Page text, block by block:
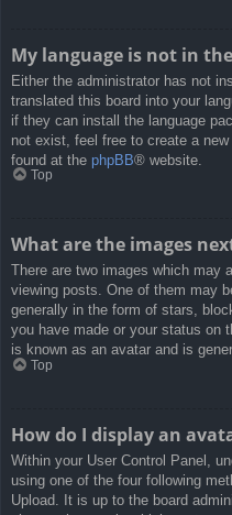
My language is not in
Either the administrator has not
translated this board into your
if they can install the language
not exist, feel free to create a
found at the phpBB® website.
Top
What are the images
There are two images which may
viewing posts. One of them may
generally in the form of stars,
you have made or your status on
is known as an avatar and is
Top
How do I display an
Within your User Control Panel,
using one of the four following
Upload. It is up to the board